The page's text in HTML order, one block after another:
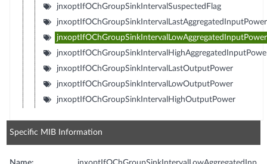
jnxoptIfOChGroupSinkIntervalSuspectedFlag
jnxoptIfOChGroupSinkIntervalLastAggregatedInputPower
jnxoptIfOChGroupSinkIntervalLowAggregatedInputPower
jnxoptIfOChGroupSinkIntervalLastOutputPower
jnxoptIfOChGroupSinkIntervalLowOutputPower
jnxoptIfOChGroupSinkIntervalHighOutputPower
Specific MIB Information